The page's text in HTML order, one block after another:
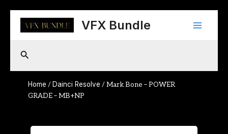
content
VFX Bundle
Main
Search
Home / Dainci Resolve / Mark Bone – POWER
GRADE – MB+NP